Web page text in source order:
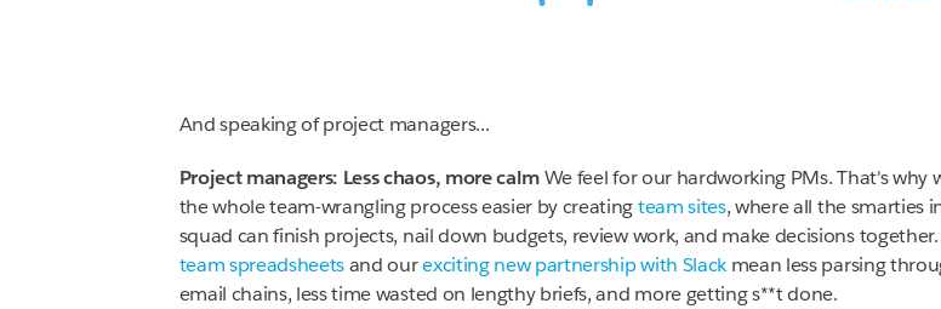
And speaking of project managers...
Project managers: Less chaos, more calmWe feel for our hardworking PMs. That's why
the whole team-wrangling process easier by creatingteam sites, where all the smarties
squad can finish projects, nail down budgets, review work, and make decisions
team spreadsheetsand ourexciting new partnership with Slackmean less parsing
email chains, less time wasted on lengthy briefs, and more getting s**t done.